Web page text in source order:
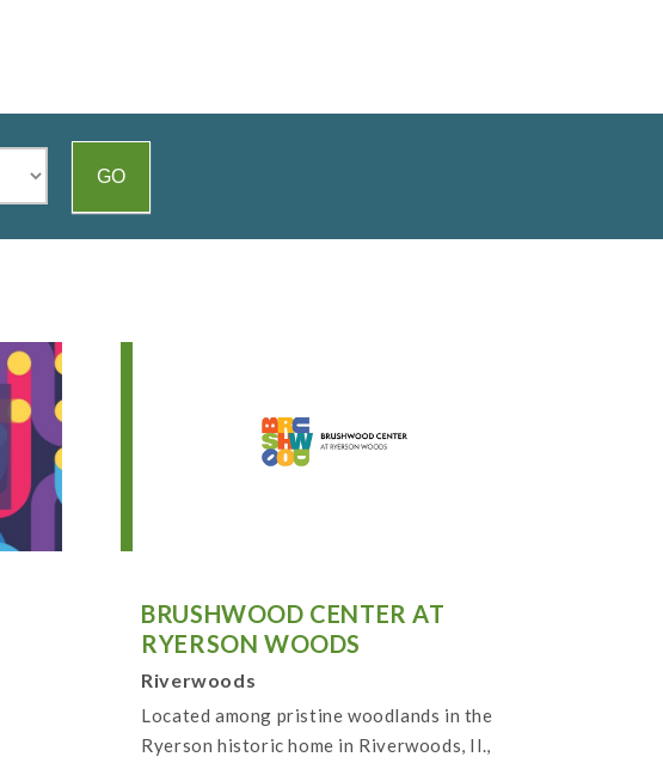
BRUSHWOOD CENTER AT
RYERSON WOODS
Riverwoods
Located among pristine woodlands in the
Ryerson historic home in Riverwoods, Il.,